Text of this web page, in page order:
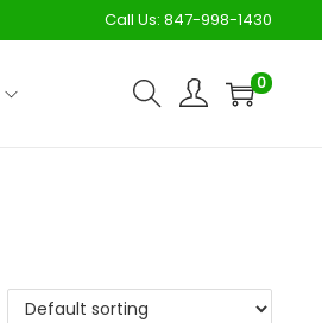
Call Us: 847-998-1430
0